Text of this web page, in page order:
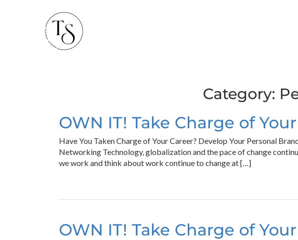
Category:
OWN IT! Take Charge of
Have You Taken Charge of Your Career? Develop Your Personal
Networking Technology, globalization and the pace of change
we work and think about work continue to change at […]
OWN IT! Take Charge of